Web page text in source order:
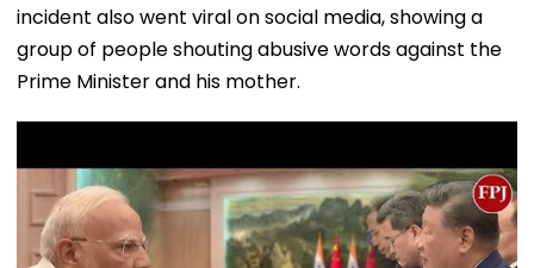
incident also went viral on social media, showing a
group of people shouting abusive words against the
Prime Minister and his mother.